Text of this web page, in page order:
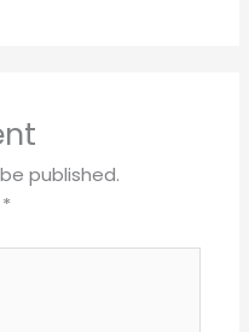
published.
*